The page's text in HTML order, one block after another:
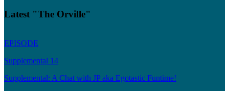
Latest "The Orville"
EPISODE
Supplemental 14
Supplemental: A Chat with JP aka Egotastic Funtime!